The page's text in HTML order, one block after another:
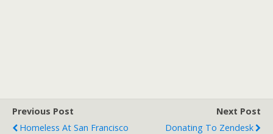
Previous Post
Homeless At San Francisco
Next Post
Donating To Zendesk